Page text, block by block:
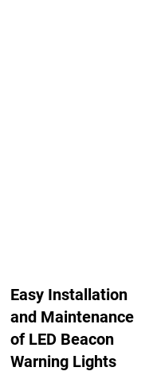
Easy Installation
and Maintenance
of LED Beacon
Warning Lights